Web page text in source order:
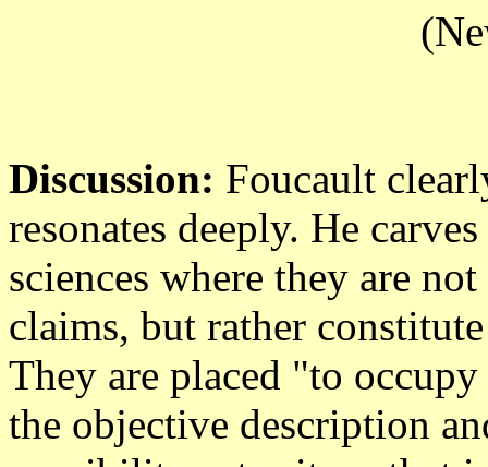
Discussion: Foucault
resonates deeply. He
sciences where they are
claims, but rather
They are placed "to
the objective description